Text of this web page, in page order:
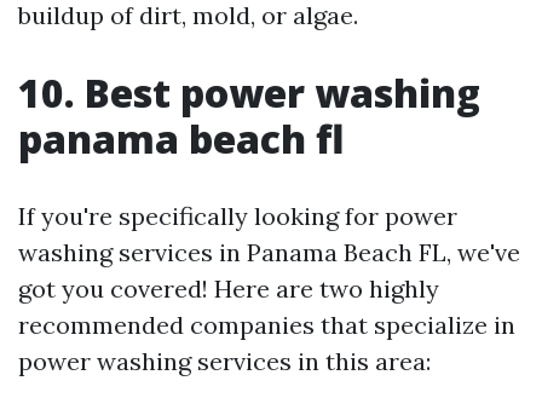
buildup of dirt, mold, or algae.
10. Best power washing
panama beach fl
If you're specifically looking for power
washing services in Panama Beach FL, we've
got you covered! Here are two highly
recommended companies that specialize in
power washing services in this area: